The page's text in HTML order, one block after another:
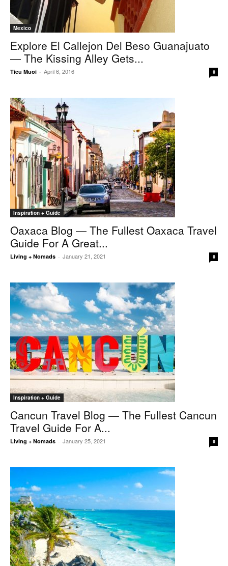
Mexico
Explore El Callejon Del Beso Guanajuato
— The Kissing Alley Gets...
Tieu Muoi - April 6, 2016 0
Inspiration + Guide
Oaxaca Blog — The Fullest Oaxaca Travel
Guide For A Great...
Living + Nomads - January 21, 2021 0
Inspiration + Guide
Cancun Travel Blog — The Fullest Cancun
Travel Guide For A...
Living + Nomads - January 25, 2021 0